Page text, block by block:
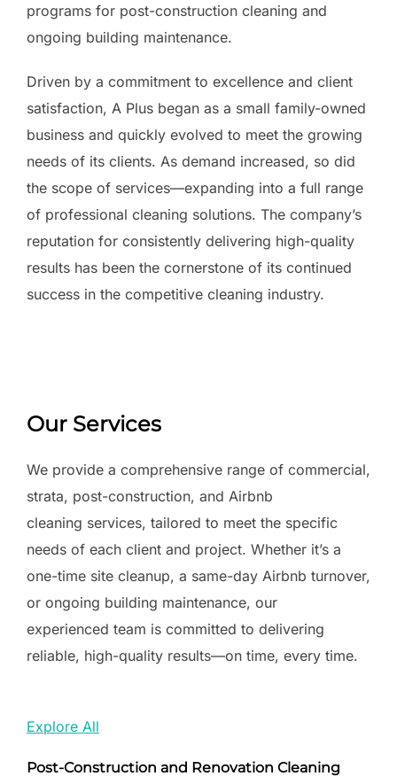
programs for post-construction cleaning and
ongoing building maintenance.
Driven by a commitment to excellence and client
satisfaction, A Plus began as a small family-owned
business and quickly evolved to meet the growing
needs of its clients. As demand increased, so did
the scope of services—expanding into a full range
of professional cleaning solutions. The company’s
reputation for consistently delivering high-quality
results has been the cornerstone of its continued
success in the competitive cleaning industry.
Our Services
We provide a comprehensive range of commercial,
strata, post-construction, and Airbnb
cleaning services, tailored to meet the specific
needs of each client and project. Whether it’s a
one-time site cleanup, a same-day Airbnb turnover,
or ongoing building maintenance, our
experienced team is committed to delivering
reliable, high-quality results—on time, every time.
Explore All
Post-Construction and Renovation Cleaning